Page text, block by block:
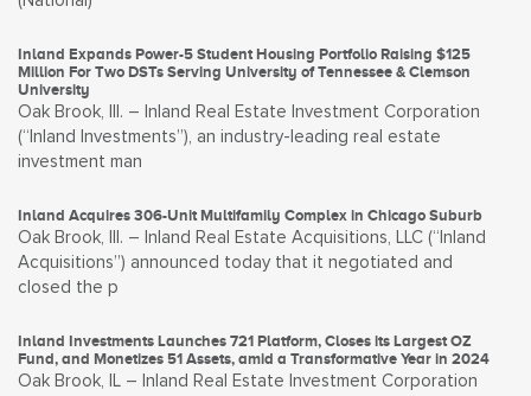
Inland Expands Power-5 Student Housing Portfolio Raising $125
Million For Two DSTs Serving University of Tennessee & Clemson
University
Oak Brook, Ill. – Inland Real Estate Investment Corporation
(“Inland Investments”), an industry-leading real estate
investment man
Inland Acquires 306-Unit Multifamily Complex in Chicago Suburb
Oak Brook, Ill. – Inland Real Estate Acquisitions, LLC (“Inland
Acquisitions”) announced today that it negotiated and
closed the p
Inland Investments Launches 721 Platform, Closes its Largest OZ
Fund, and Monetizes 51 Assets, amid a Transformative Year in 2024
Oak Brook, IL – Inland Real Estate Investment Corporation